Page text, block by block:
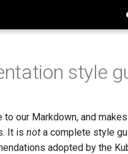
style
our Markdown, and
It is not a complete style
adopted by the